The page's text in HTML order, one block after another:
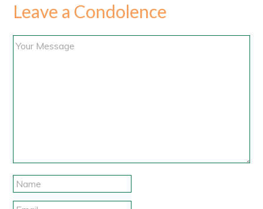
Leave a Condolence